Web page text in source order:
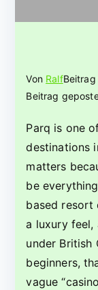
Von Ralf
Beitrag
Parq is one
destinations
matters
be
based
a luxury feel,
under British
beginners,
vague